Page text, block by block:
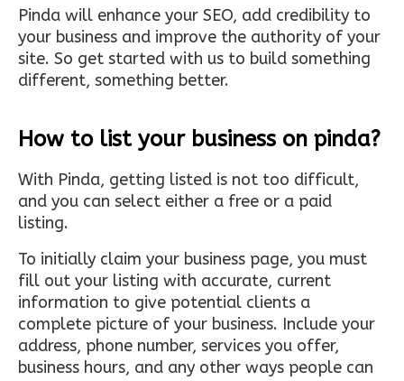
Pinda will enhance your SEO, add credibility to
your business and improve the authority of your
site. So get started with us to build something
different, something better.
How to list your business on pinda?
With Pinda, getting listed is not too difficult,
and you can select either a free or a paid
listing.
To initially claim your business page, you must
fill out your listing with accurate, current
information to give potential clients a
complete picture of your business. Include your
address, phone number, services you offer,
business hours, and any other ways people can